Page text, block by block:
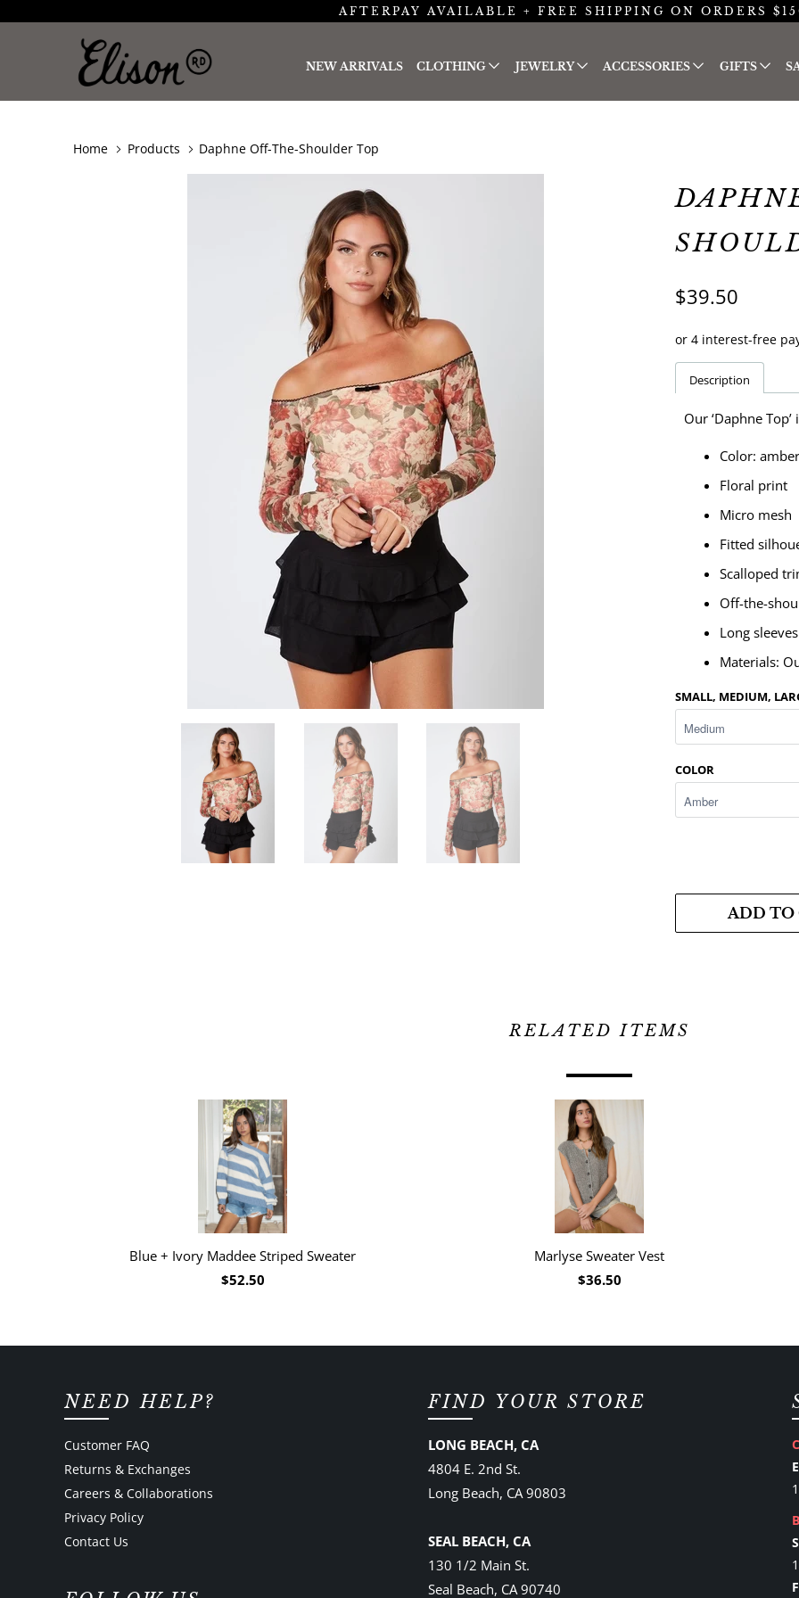
AFTERPAY AVAILABLE + FREE SHIPPING ON ORDERS
NEW ARRIVALS CLOTHING JEWELRY ACCESSORIES GIFTS
Home Products Daphne Off-The-Shoulder Top
$39.50
Description
Our ‘Daphne
Color:
Floral print
Micro mesh
Fitted
Scalloped
Off-the-
Long sleeves
Materials:
SMALL, MEDIUM,
COLOR
ADD TO
RELATED ITEMS
Blue + Ivory Maddee Striped Sweater
$52.50
Marlyse Sweater Vest
$36.50
NEED HELP?
Customer FAQ
Returns & Exchanges
Careers & Collaborations
Privacy Policy
Contact Us
FIND YOUR STORE
LONG BEACH, CA
4804 E. 2nd St.
Long Beach, CA 90803
SEAL BEACH, CA
130 1/2 Main St.
Seal Beach, CA 90740